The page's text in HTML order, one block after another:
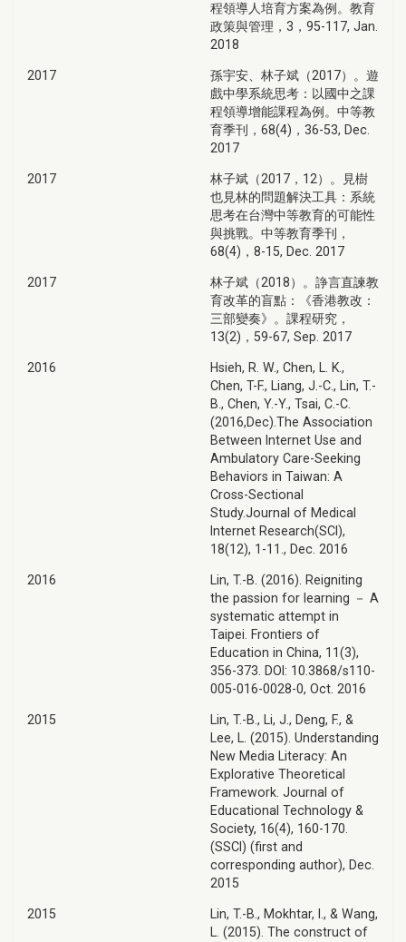
程領導人培育方案為例。教育
政策與管理，3，95-117, Jan.
2018
2017
孫宇安、林子斌（2017）。遊
戲中學系統思考：以國中之課
程領導增能課程為例。中等教
育季刊，68(4)，36-53, Dec.
2017
2017
林子斌（2017，12）。見樹
也見林的問題解決工具：系統
思考在台灣中等教育的可能性
與挑戰。中等教育季刊，
68(4)，8-15, Dec. 2017
2017
林子斌（2018）。諍言直諫教
育改革的盲點：《香港教改：
三部變奏》。課程研究，
13(2)，59-67, Sep. 2017
2016
Hsieh, R. W., Chen, L. K.,
Chen, T-F., Liang, J.-C., Lin, T.-
B., Chen, Y.-Y., Tsai, C.-C.
(2016,Dec).The Association
Between Internet Use and
Ambulatory Care-Seeking
Behaviors in Taiwan: A
Cross-Sectional
Study.Journal of Medical
Internet Research(SCI),
18(12), 1-11., Dec. 2016
2016
Lin, T.-B. (2016). Reigniting
the passion for learning － A
systematic attempt in
Taipei. Frontiers of
Education in China, 11(3),
356-373. DOI: 10.3868/s110-
005-016-0028-0, Oct. 2016
2015
Lin, T.-B., Li, J., Deng, F., &
Lee, L. (2015). Understanding
New Media Literacy: An
Explorative Theoretical
Framework. Journal of
Educational Technology &
Society, 16(4), 160-170.
(SSCI) (first and
corresponding author), Dec.
2015
2015
Lin, T.-B., Mokhtar, I., & Wang,
L. (2015). The construct of